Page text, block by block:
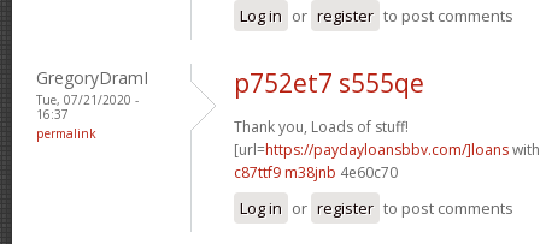
Log in or register to post comments
GregoryDramI
Tue, 07/21/2020 -
16:37
permalink
p752et7 s555qe
Thank you, Loads of stuff!
[url=https://paydayloansbbv.com/]loans
c87ttf9 m38jnb 4e60c70
Log in or register to post comments